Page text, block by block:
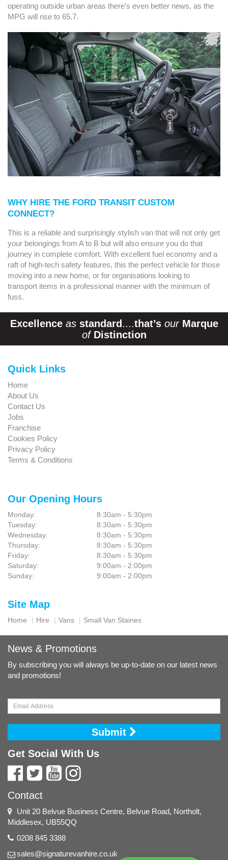
operating outside urban areas there’s even better news, as the
MPG will rise to 65.7.
WHY HIRE THE FORD TRANSIT CUSTOM
CONNECT?
This is a reliable and surprisingly stylish van that will not only get
your belongings from A to B but will also ensure you do that
journey in complete comfort. With excellent fuel economy and a
raft of high-tech safety features, this the perfect vehicle for those
moving into a new home, or for organisations looking to
transport items in a professional manner with the minimum of
fuss.
Excellence as standard ....that’s our Marque
of Distinction
Quick Links
Home
About Us
Contact Us
Jobs
Franchise
Cookies Policy
Privacy Policy
Terms & Conditions
Our Opening Hours
Monday:
8:30am - 5:30pm
Tuesday:
8:30am - 5:30pm
Wednesday:
8:30am - 5:30pm
Thursday:
8:30am - 5:30pm
Friday:
8:30am - 5:30pm
Saturday:
9:00am - 2:00pm
Sunday:
9:00am - 2:00pm
Site Map
Home Hire Vans Small Van Staines
News & Promotions
By subscribing you will always be up-to-date on our latest news
and promotions!
Submit
Get Social With Us
Contact
Unit 20 Belvue Business Centre, Belvue Road, Northolt,
Middlesex, UB55QQ
0208 845 3388
sales@signaturevanhire.co.uk